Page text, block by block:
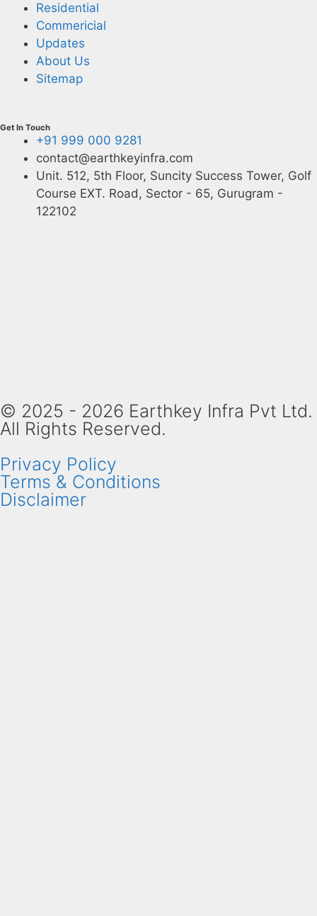
Residential
Commericial
Updates
About Us
Sitemap
Get In Touch
+91 999 000 9281
contact@earthkeyinfra.com
Unit. 512, 5th Floor, Suncity Success Tower, Golf
Course EXT. Road, Sector - 65, Gurugram -
122102
© 2025 - 2026 Earthkey Infra Pvt Ltd.
All Rights Reserved.
Privacy Policy
Terms & Conditions
Disclaimer